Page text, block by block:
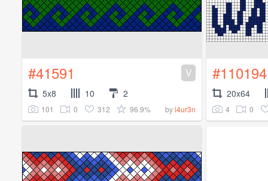
#41591 V
5x8 10 2
101 0 312 96.9% byl4ur3n
#110194
20x64
4 0